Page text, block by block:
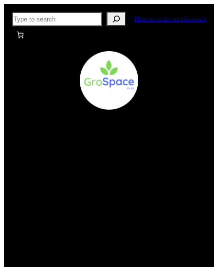
Skip
content
Search How to order on Grospace